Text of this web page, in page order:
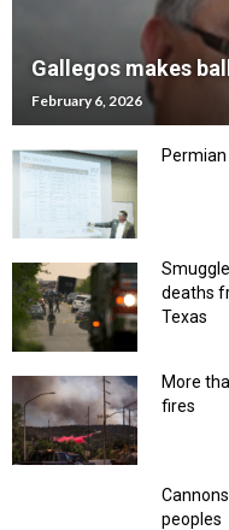
Gallegos makes
February 6, 2026
deaths
Texas
More
fires
peoples